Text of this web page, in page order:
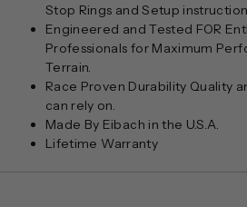
Stop Rings and Setup
Engineered and Tested FOR
Professionals for Maximum
Terrain.
Race Proven Durability Quality
can rely on.
Made By Eibach in the U.S.A.
Lifetime Warranty